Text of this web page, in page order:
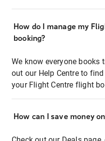
How do I manage my
booking?
We know everyone
out our Help Centre to
your Flight Centre flight
How can I save money